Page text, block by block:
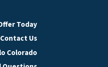
Today
Contact Us
Colorado